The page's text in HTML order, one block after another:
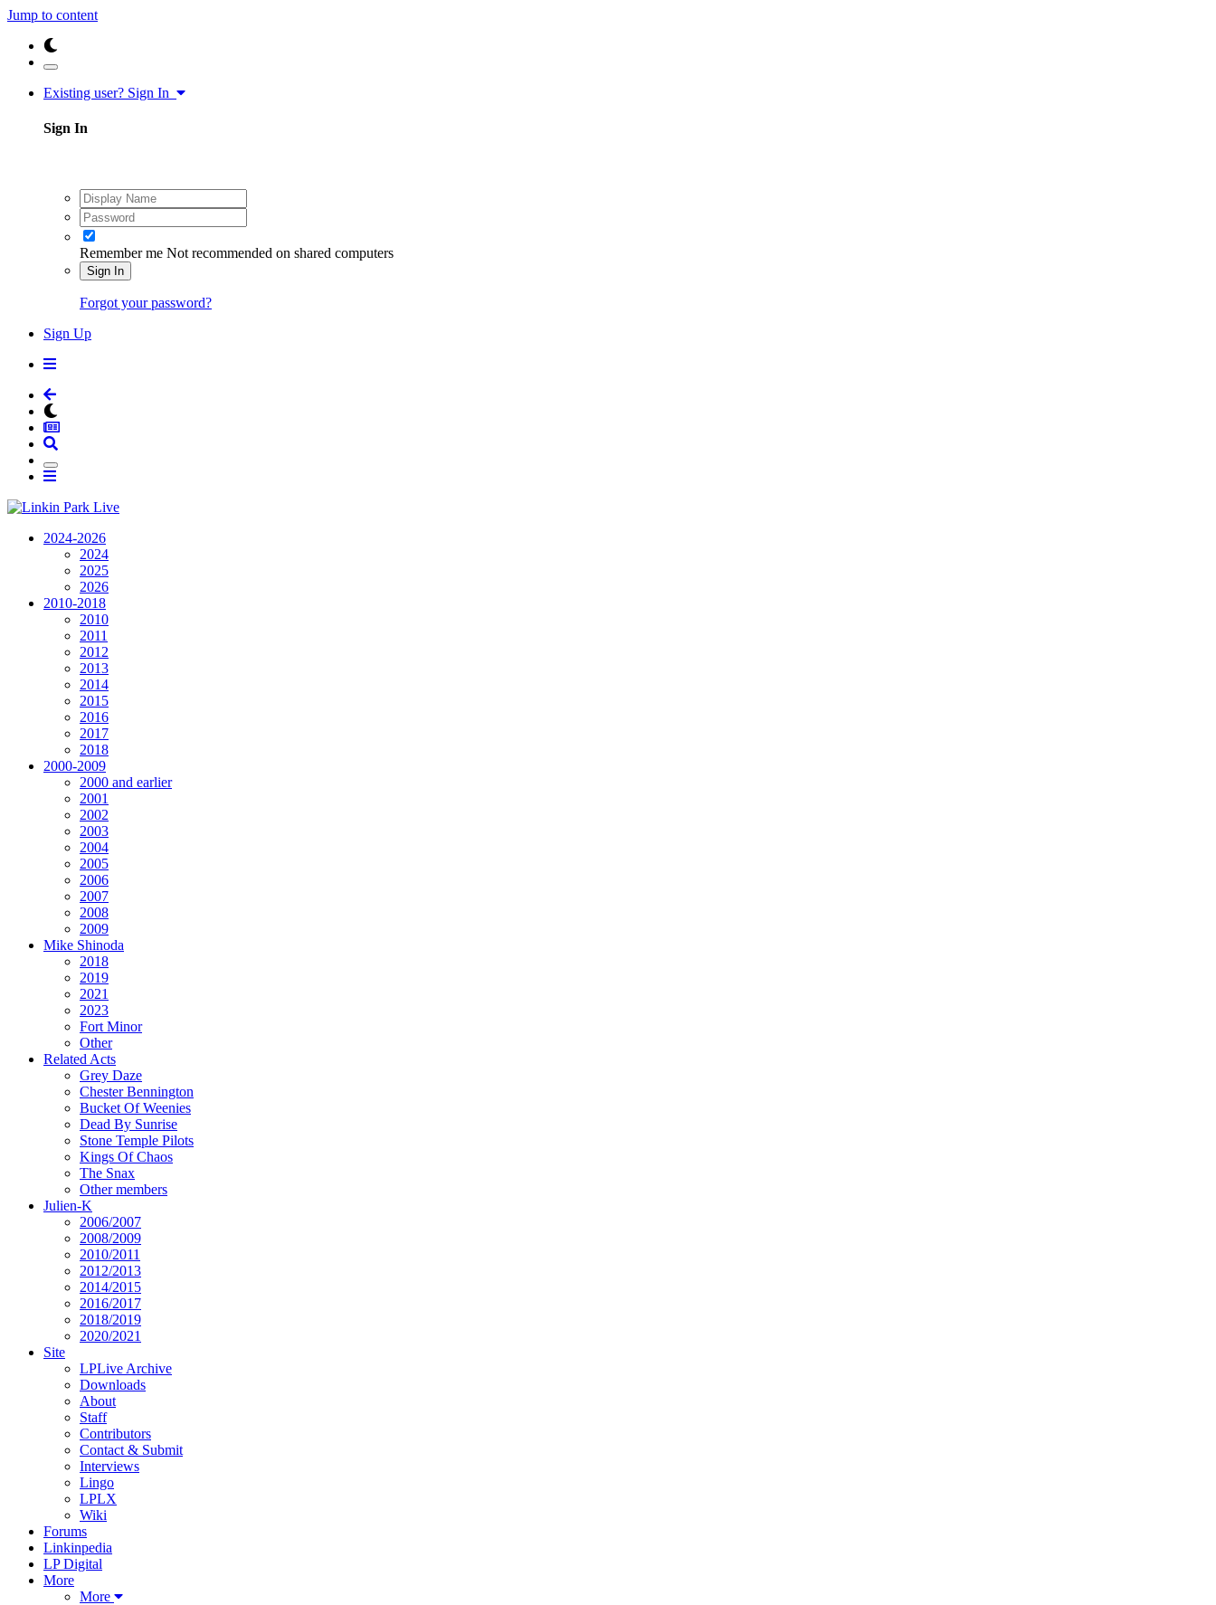
Jump to content
Existing user? Sign In
Sign In
Remember me Not recommended on shared computers
Sign In
Forgot your password?
Sign Up
2024-2026
2024
2025
2026
2010-2018
2010
2011
2012
2013
2014
2015
2016
2017
2018
2000-2009
2000 and earlier
2001
2002
2003
2004
2005
2006
2007
2008
2009
Mike Shinoda
2018
2019
2021
2023
Fort Minor
Other
Related Acts
Grey Daze
Chester Bennington
Bucket Of Weenies
Dead By Sunrise
Stone Temple Pilots
Kings Of Chaos
The Snax
Other members
Julien-K
2006/2007
2008/2009
2010/2011
2012/2013
2014/2015
2016/2017
2018/2019
2020/2021
Site
LPLive Archive
Downloads
About
Staff
Contributors
Contact & Submit
Interviews
Lingo
LPLX
Wiki
Forums
Linkinpedia
LP Digital
More
More